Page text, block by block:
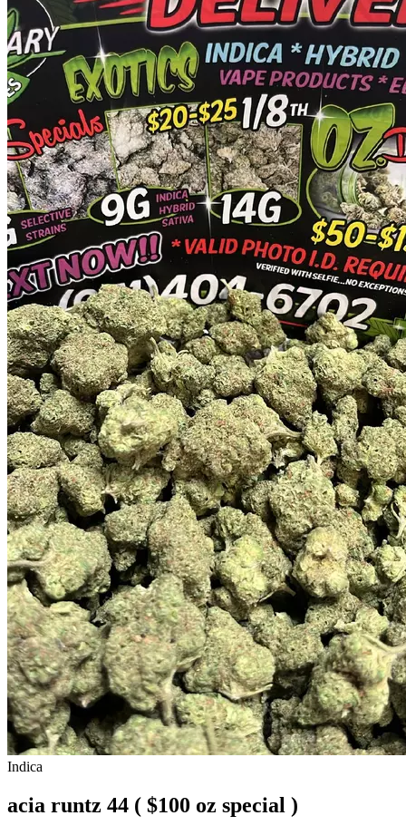
Indica
acia runtz 44 ( $100 oz special )